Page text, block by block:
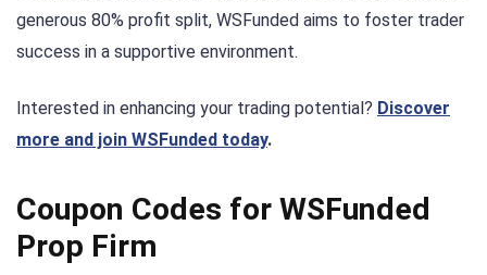
generous 80% profit split, WSFunded aims to foster trader
success in a supportive environment.
Interested in enhancing your trading potential? Discover
more and join WSFunded today.
Coupon Codes for WSFunded
Prop Firm